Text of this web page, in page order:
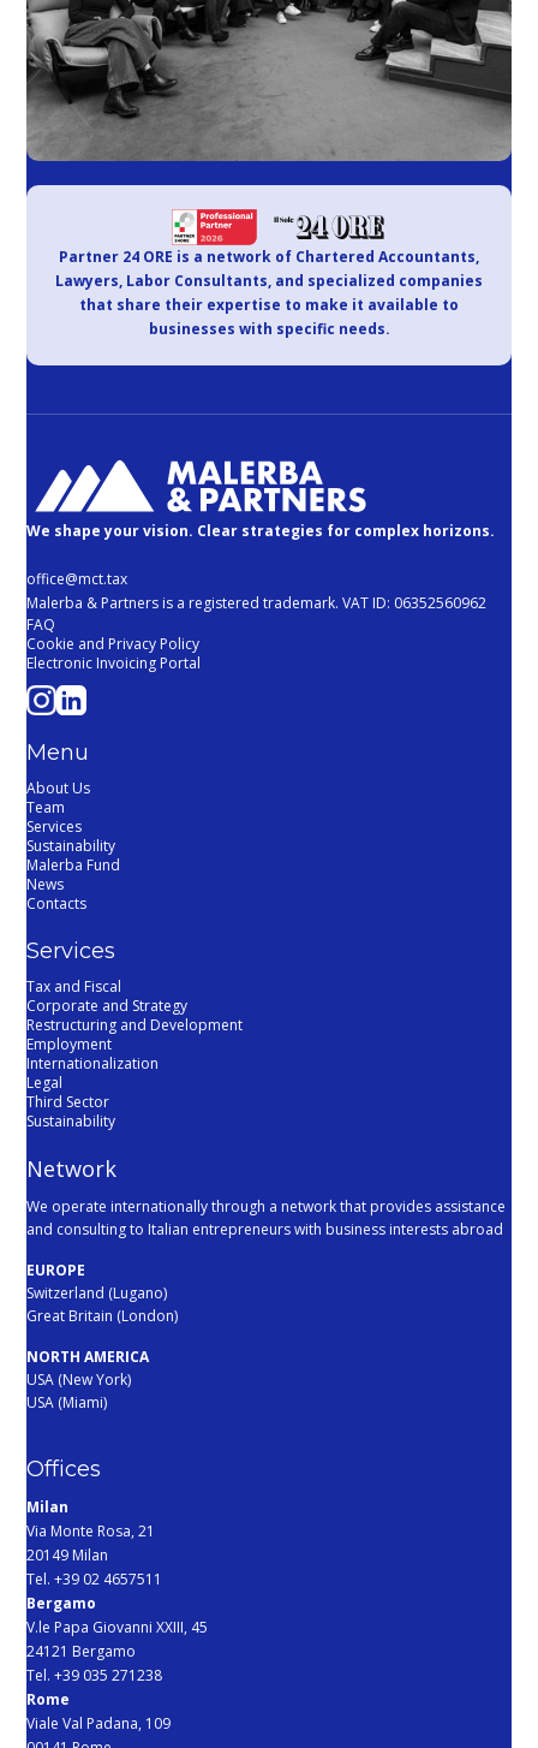
Partner 24 ORE is a network of Chartered Accountants,
Lawyers, Labor Consultants, and specialized companies
that share their expertise to make it available to
businesses with specific needs.
We shape your vision. Clear strategies for complex horizons.
office@mct.tax
Malerba & Partners is a registered trademark. VAT ID: 06352560962
FAQ
Cookie and Privacy Policy
Electronic Invoicing Portal
Menu
About Us
Team
Services
Sustainability
Malerba Fund
News
Contacts
Services
Tax and Fiscal
Corporate and Strategy
Restructuring and Development
Employment
Internationalization
Legal
Third Sector
Sustainability
Network
We operate internationally through a network that provides assistance
and consulting to Italian entrepreneurs with business interests abroad
EUROPE
Switzerland (Lugano)
Great Britain (London)
NORTH AMERICA
USA (New York)
USA (Miami)
Offices
Milan
Via Monte Rosa, 21
20149 Milan
Tel. +39 02 4657511
Bergamo
V.le Papa Giovanni XXIII, 45
24121 Bergamo
Tel. +39 035 271238
Rome
Viale Val Padana, 109